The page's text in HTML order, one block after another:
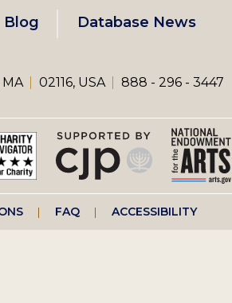
Blog Database News
02116, USA 888 - 296 - 3447
FAQ ACCESSIBILITY